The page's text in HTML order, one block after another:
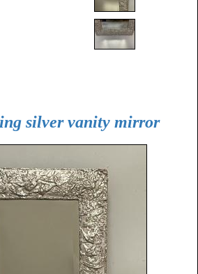
silver vanity mirror